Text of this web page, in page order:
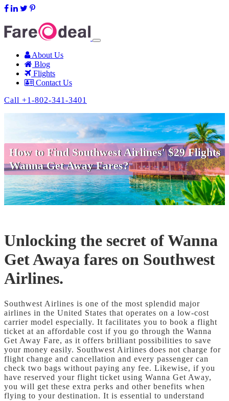
About Us
Blog
Flights
Contact Us
Call +1-802-341-3401
How to Find Southwest Airlines' $29 Flights
Wanna Get Away Fares?
Unlocking the secret of Wanna
Get Awaya fares on Southwest
Airlines.
Southwest Airlines is one of the most splendid major
airlines in the United States that operates on a low-cost
carrier model especially. It facilitates you to book a flight
ticket at an affordable cost if you go through the Wanna
Get Away Fare, as it offers brilliant possibilities to save
your money easily. Southwest Airlines does not charge for
flight change and cancellation and every passenger can
check two bags without paying any fee. Likewise, if you
have reserved your flight ticket using Wanna Get Away,
you will get these extra perks and other benefits when
flying to your destination. It is essential to understand